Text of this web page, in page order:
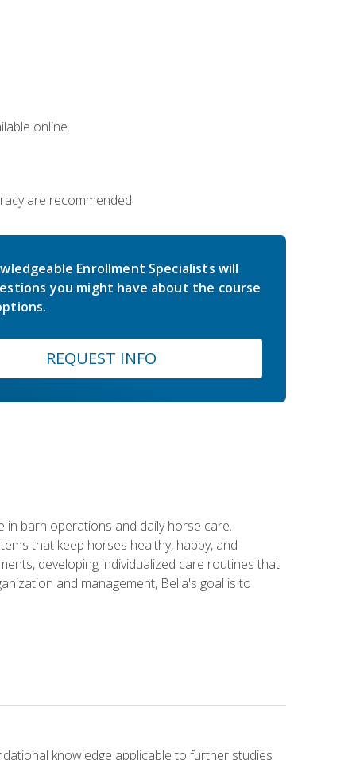
online.
are recommended.
Enrollment Specialists will
you might have about the course
REQUEST INFO
barn operations and daily horse care.
that keep horses healthy, happy, and
developing individualized care routines that
and management, Bella's goal is to
knowledge applicable to further studies